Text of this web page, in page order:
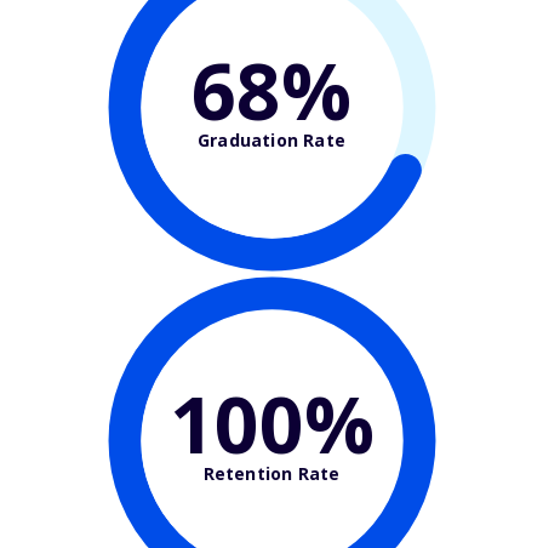
68%
Graduation Rate
100%
Retention Rate